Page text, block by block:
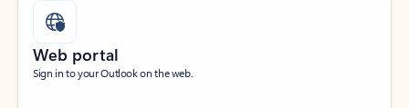
Web portal
Sign in to your Outlook on the web.